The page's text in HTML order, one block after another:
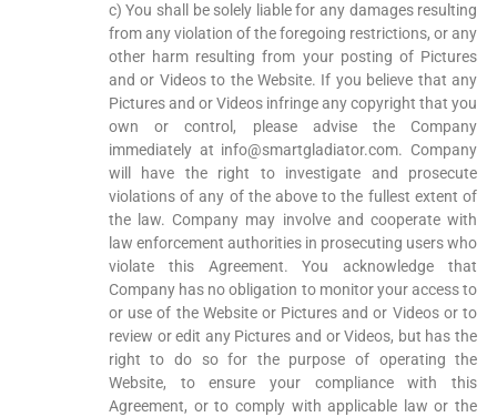
c) You shall be solely liable for any damages resulting
from any violation of the foregoing restrictions, or any
other harm resulting from your posting of Pictures
and or Videos to the Website. If you believe that any
Pictures and or Videos infringe any copyright that you
own or control, please advise the Company
immediately at info@smartgladiator.com. Company
will have the right to investigate and prosecute
violations of any of the above to the fullest extent of
the law. Company may involve and cooperate with
law enforcement authorities in prosecuting users who
violate this Agreement. You acknowledge that
Company has no obligation to monitor your access to
or use of the Website or Pictures and or Videos or to
review or edit any Pictures and or Videos, but has the
right to do so for the purpose of operating the
Website, to ensure your compliance with this
Agreement, or to comply with applicable law or the